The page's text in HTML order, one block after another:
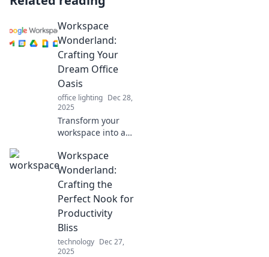
Workspace
Wonderland:
Crafting Your
Dream Office
Oasis
office lighting Dec 28,
2025
Transform your
workspace into a
Discover tips and
tricks to create
your perfect office
retreat that
inspires
productivity and
creativity.
Workspace
Wonderland:
Crafting the
Perfect Nook for
Productivity
Bliss
technology Dec 27,
2025